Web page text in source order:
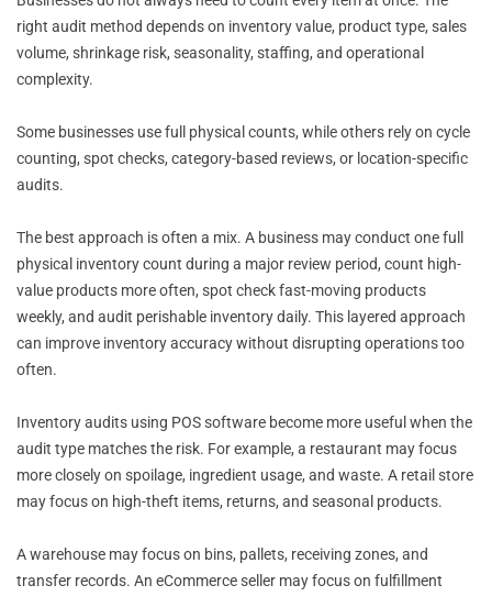
right audit method depends on inventory value, product type, sales
volume, shrinkage risk, seasonality, staffing, and operational
complexity.
Some businesses use full physical counts, while others rely on cycle
counting, spot checks, category-based reviews, or location-specific
audits.
The best approach is often a mix. A business may conduct one full
physical inventory count during a major review period, count high-
value products more often, spot check fast-moving products
weekly, and audit perishable inventory daily. This layered approach
can improve inventory accuracy without disrupting operations too
often.
Inventory audits using POS software become more useful when the
audit type matches the risk. For example, a restaurant may focus
more closely on spoilage, ingredient usage, and waste. A retail store
may focus on high-theft items, returns, and seasonal products.
A warehouse may focus on bins, pallets, receiving zones, and
transfer records. An eCommerce seller may focus on fulfillment